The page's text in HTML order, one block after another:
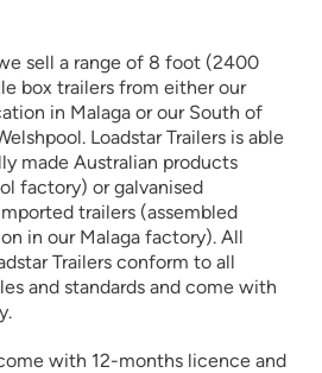
sell a range of 8 foot (2400
box trailers from either our
in Malaga or our South of
Loadstar Trailers is able
made Australian products
factory) or galvanised
trailers (assembled
in our Malaga factory). All
Trailers conform to all
and standards and come with
with 12-months licence and